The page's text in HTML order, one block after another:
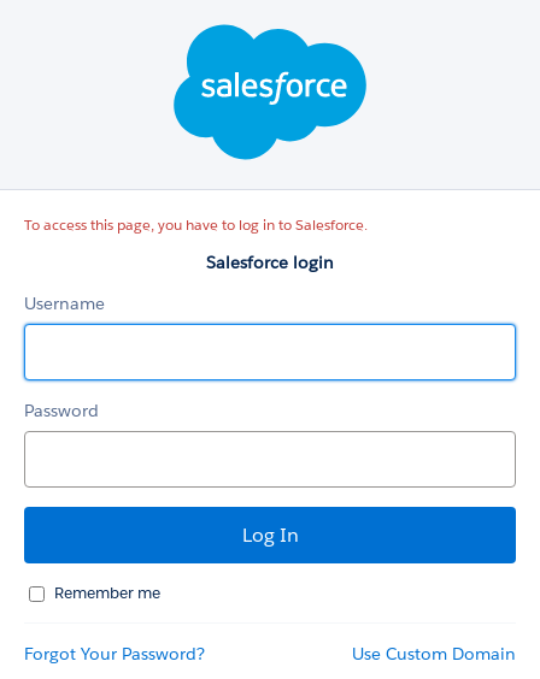
To access this page, you have to log in to Salesforce.
Salesforce login
Username
Password
Remember me
Forgot Your Password? Use Custom Domain